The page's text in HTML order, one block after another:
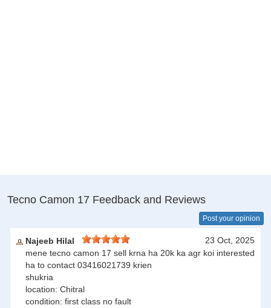
Tecno Camon 17 Feedback and Reviews
Post your opinion
Najeeb Hilal
23 Oct, 2025
mene tecno camon 17 sell krna ha 20k ka agr koi interested
ha to contact 03416021739 krien
shukria
location: Chitral
condition: first class no fault